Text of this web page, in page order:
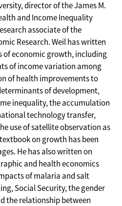
director of the James M.
and Income Inequality
associate of the
Research. Weil has written
of economic growth, including
of income variation among
of health improvements to
of development,
inequality, the accumulation
technology transfer,
use of satellite observation as
on growth has been
He has also written on
and health economics
of malaria and salt
Social Security, the gender
the relationship between